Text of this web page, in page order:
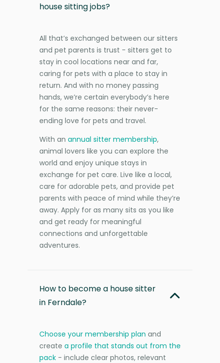
house sitting jobs?
All that’s exchanged between our sitters
and pet parents is trust - sitters get to
stay in cool locations near and far,
caring for pets with a place to stay in
return. And with no money passing
hands, we’re certain everybody’s here
for the same reasons: their never-
ending love for pets and travel.
With an annual sitter membership,
animal lovers like you can explore the
world and enjoy unique stays in
exchange for pet care. Live like a local,
care for adorable pets, and provide pet
parents with peace of mind while they’re
away. Apply for as many sits as you like
and get ready for meaningful
connections and unforgettable
adventures.
How to become a house sitter
in Ferndale?
Choose your membership plan and
create a profile that stands out from the
pack - include clear photos, relevant